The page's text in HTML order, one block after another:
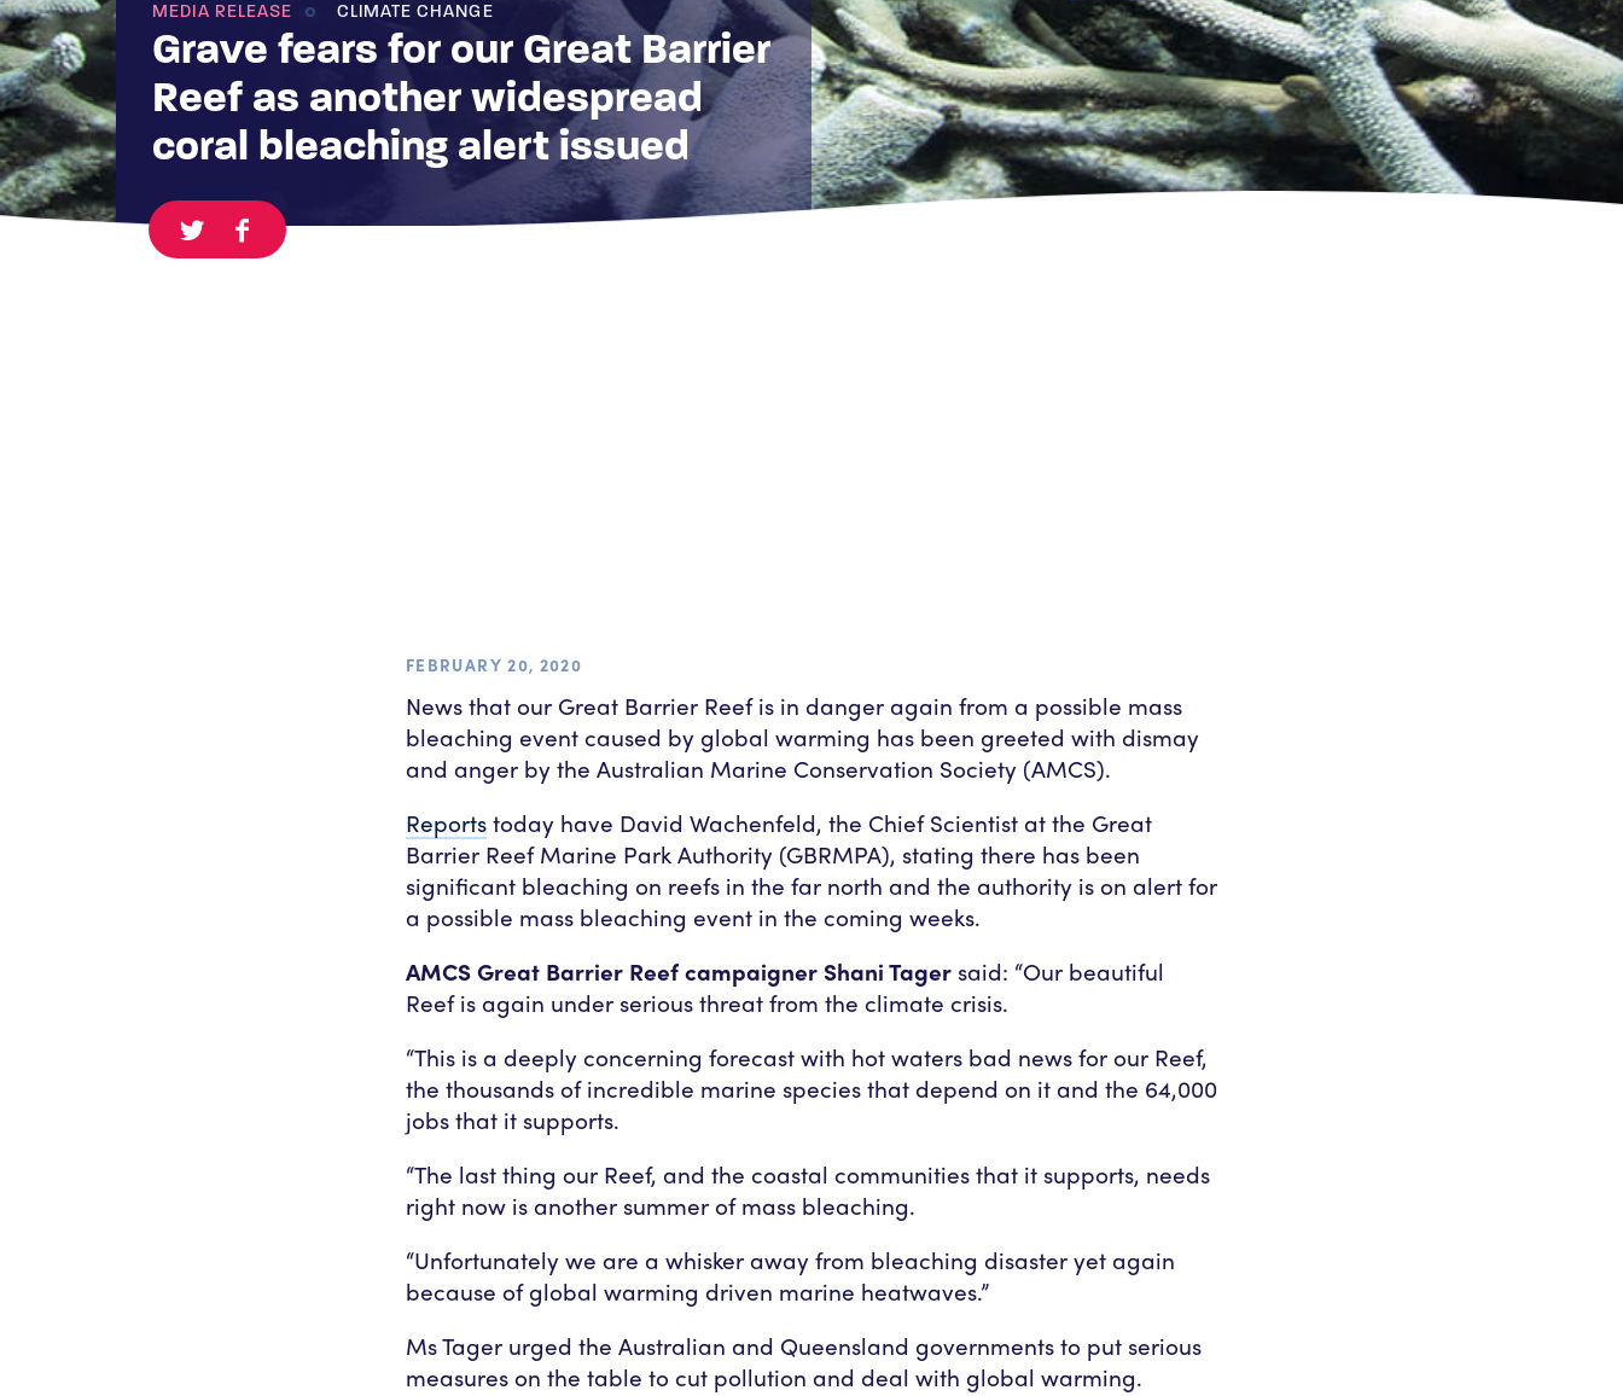
MEDIA RELEASE CLIMATE CHANGE
Grave fears for our Great Barrier
Reef as another widespread
coral bleaching alert issued
FEBRUARY 20, 2020
News that our Great Barrier Reef is in danger again from a possible mass
bleaching event caused by global warming has been greeted with dismay
and anger by the Australian Marine Conservation Society (AMCS).
Reportstoday have David Wachenfeld, the Chief Scientist at the Great
Barrier Reef Marine Park Authority (GBRMPA), stating there has been
significant bleaching on reefs in the far north and the authority is on alert for
a possible mass bleaching event in the coming weeks.
AMCS Great Barrier Reef campaigner Shani Tagersaid: “Our beautiful
Reef is again under serious threat from the climate crisis.
“This is a deeply concerning forecast with hot waters bad news for our Reef,
the thousands of incredible marine species that depend on it and the 64,000
jobs that it supports.
“The last thing our Reef, and the coastal communities that it supports, needs
right now is another summer of mass bleaching.
“Unfortunately we are a whisker away from bleaching disaster yet again
because of global warming driven marine heatwaves.”
Ms Tager urged the Australian and Queensland governments to put serious
measures on the table to cut pollution and deal with global warming.